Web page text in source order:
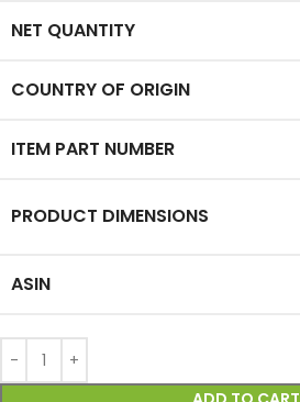
NET QUANTITY
COUNTRY OF ORIGIN
ITEM PART NUMBER
PRODUCT DIMENSIONS
ASIN